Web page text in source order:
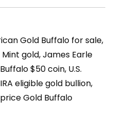
Gold Buffalo for sale,
Mint gold, James Earle
$50 coin, U.S.
eligible gold bullion,
Gold Buffalo